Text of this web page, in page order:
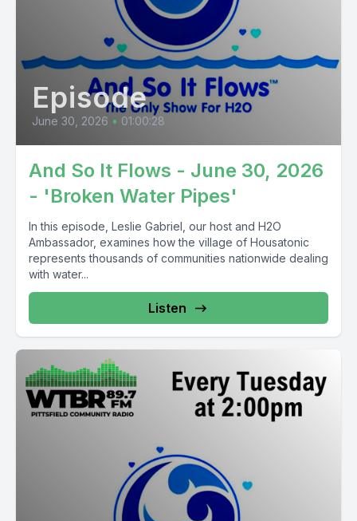
Episode
June 30, 2026 • 01:00:28
And So It Flows - June 30, 2026
- 'Broken Water Pipes'
In this episode, Leslie Gabriel, our host and H2O
Ambassador, examines how the village of Housatonic
represents thousands of communities nationwide dealing
with water...
Listen